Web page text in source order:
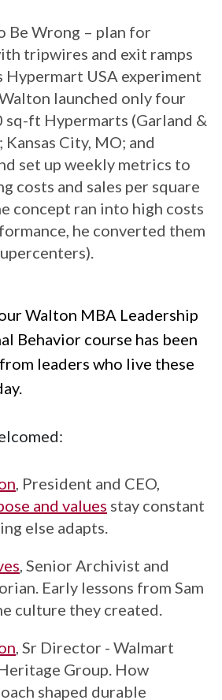
Be Wrong – plan for
tripwires and exit ramps
Hypermart USA experiment
launched only four
sq-ft Hypermarts (Garland &
City, MO; and
set up weekly metrics to
costs and sales per square
concept ran into high costs
he converted them
Walton MBA Leadership
Behavior course has been
leaders who live these
, President and CEO,
and values stay constant
else adapts.
, Senior Archivist and
Early lessons from Sam
culture they created.
, Sr Director - Walmart
Group. How
shaped durable